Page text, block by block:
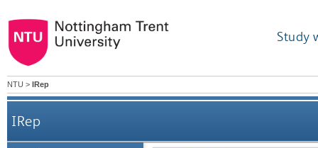
Study
NTU > IRep
IRep